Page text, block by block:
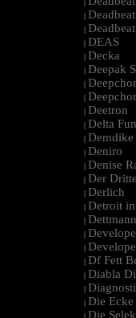
|
|
|
| DEAS
| Decka
| Deepak
|
|
| Deetron
| Delta
| Demdike
| Deniro
| Denise
| Der
| Derlich
| Detroit
|
|
|
| Df Fett
| Diabla
|
| Die Ecke
Die